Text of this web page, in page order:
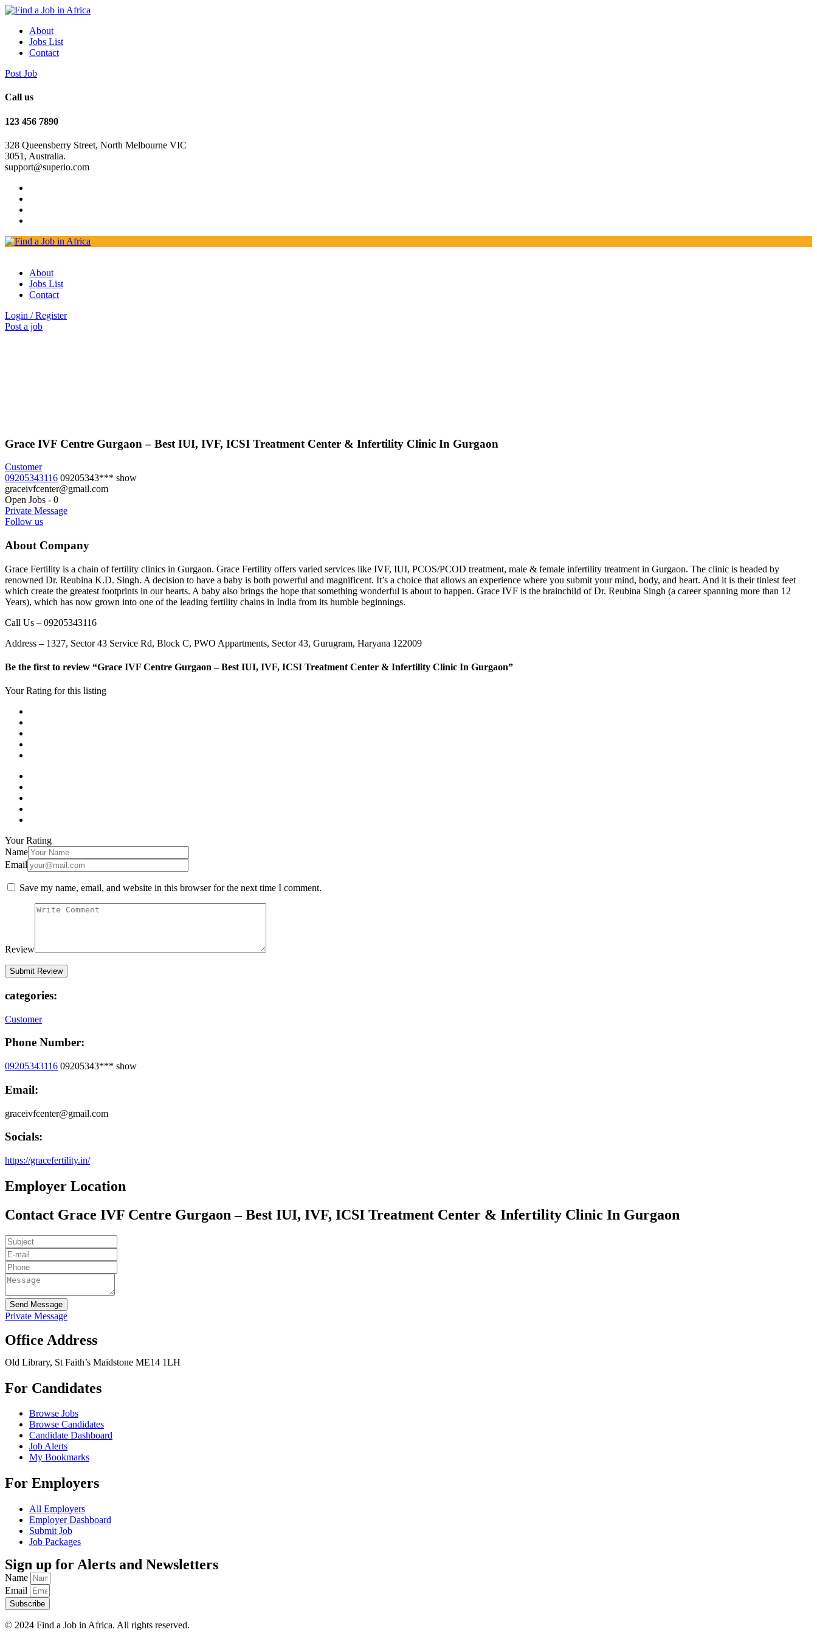
About
Jobs List
Contact
Post Job
Call us
123 456 7890
328 Queensberry Street, North Melbourne VIC
3051, Australia.
support@superio.com
About
Jobs List
Contact
Login / Register
Post a job
Grace IVF Centre Gurgaon – Best IUI, IVF, ICSI Treatment Center & Infertility Clinic In Gurgaon
Customer
09205343116 09205343*** show
graceivfcenter@gmail.com
Open Jobs - 0
Private Message
Follow us
About Company
Grace Fertility is a chain of fertility clinics in Gurgaon. Grace Fertility offers varied services like IVF, IUI, PCOS/PCOD treatment, male & female infertility treatment in Gurgaon. The clinic is headed by
renowned Dr. Reubina K.D. Singh. A decision to have a baby is both powerful and magnificent. It’s a choice that allows an experience where you submit your mind, body, and heart. And it is their tiniest feet
which create the greatest footprints in our hearts. A baby also brings the hope that something wonderful is about to happen. Grace IVF is the brainchild of Dr. Reubina Singh (a career spanning more than 12
Years), which has now grown into one of the leading fertility chains in India from its humble beginnings.
Call Us – 09205343116
Address – 1327, Sector 43 Service Rd, Block C, PWO Appartments, Sector 43, Gurugram, Haryana 122009
Be the first to review “Grace IVF Centre Gurgaon – Best IUI, IVF, ICSI Treatment Center & Infertility Clinic In Gurgaon”
Your Rating for this listing
Your Rating
Name
Email
Save my name, email, and website in this browser for the next time I comment.
Review
categories:
Customer
Phone Number:
09205343116 09205343*** show
Email:
graceivfcenter@gmail.com
Socials:
https://gracefertility.in/
Employer Location
Contact Grace IVF Centre Gurgaon – Best IUI, IVF, ICSI Treatment Center & Infertility Clinic In Gurgaon
Send Message
Private Message
Office Address
Old Library, St Faith’s Maidstone ME14 1LH
For Candidates
Browse Jobs
Browse Candidates
Candidate Dashboard
Job Alerts
My Bookmarks
For Employers
All Employers
Employer Dashboard
Submit Job
Job Packages
Sign up for Alerts and Newsletters
Name
Email
Subscribe
© 2024 Find a Job in Africa. All rights reserved.